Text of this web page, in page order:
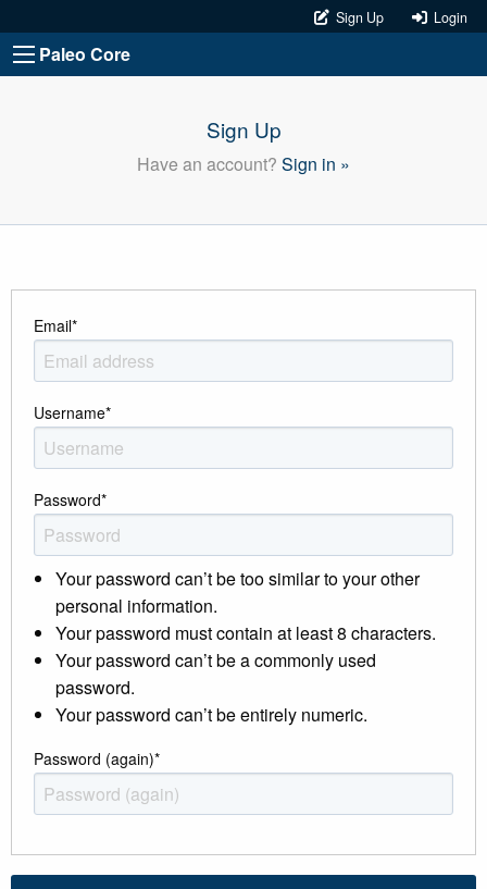
Sign Up Login
Paleo Core
Sign Up
Have an account? Sign in »
Email*
Username*
Password*
Your password can’t be too similar to your other
personal information.
Your password must contain at least 8 characters.
Your password can’t be a commonly used
password.
Your password can’t be entirely numeric.
Password (again)*